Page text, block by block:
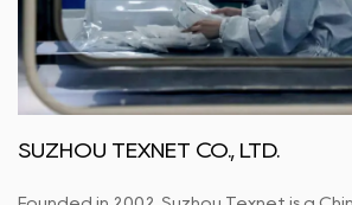
SUZHOU TEXNET CO., LTD.